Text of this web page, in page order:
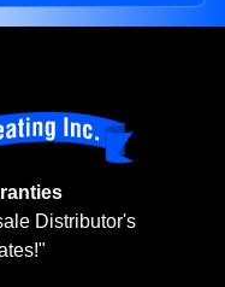
Distributor's